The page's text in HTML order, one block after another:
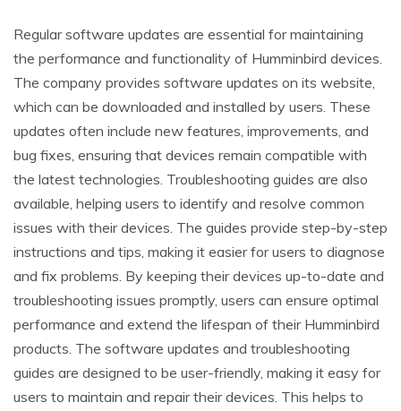
Regular software updates are essential for maintaining
the performance and functionality of Humminbird devices.
The company provides software updates on its website,
which can be downloaded and installed by users. These
updates often include new features, improvements, and
bug fixes, ensuring that devices remain compatible with
the latest technologies. Troubleshooting guides are also
available, helping users to identify and resolve common
issues with their devices. The guides provide step-by-step
instructions and tips, making it easier for users to diagnose
and fix problems. By keeping their devices up-to-date and
troubleshooting issues promptly, users can ensure optimal
performance and extend the lifespan of their Humminbird
products. The software updates and troubleshooting
guides are designed to be user-friendly, making it easy for
users to maintain and repair their devices. This helps to